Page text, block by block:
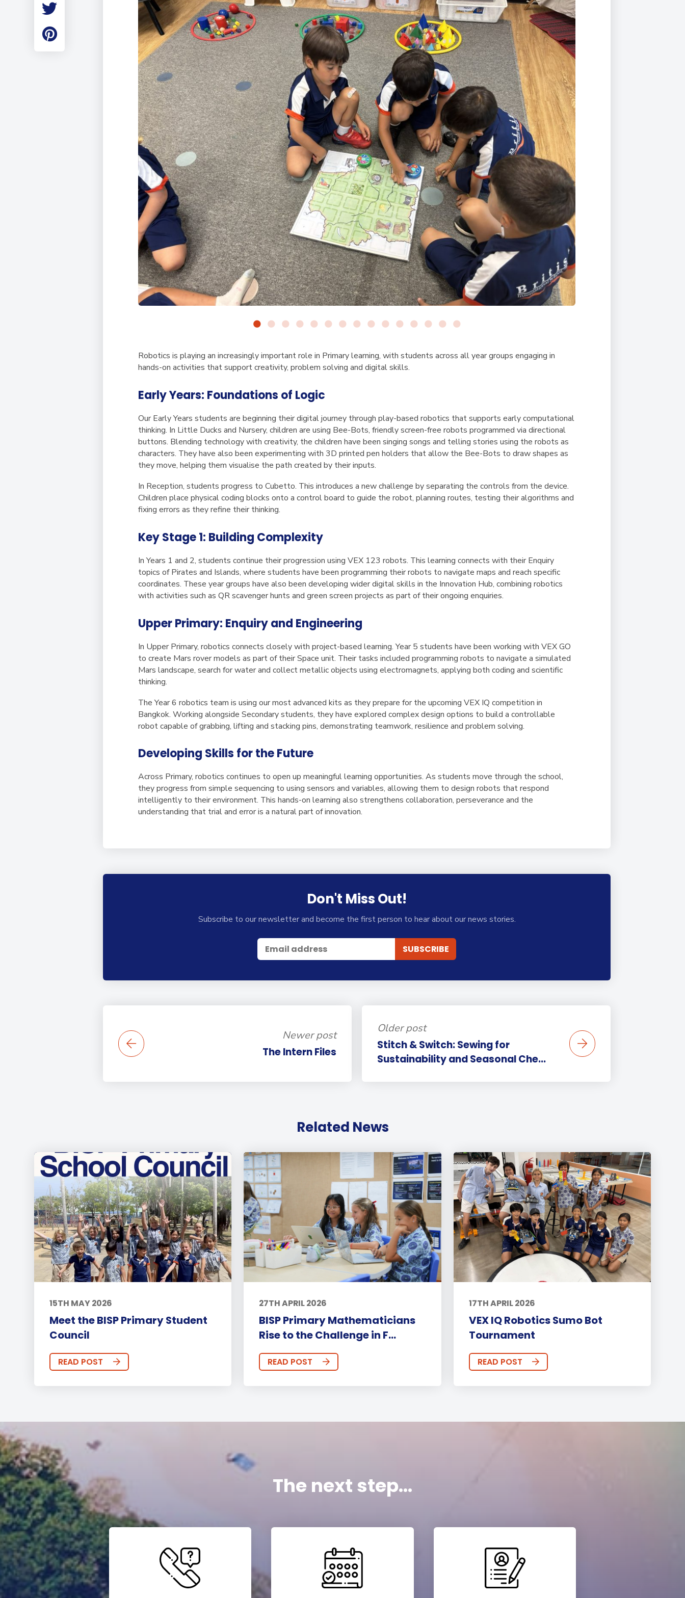
Student Made Roblox
Tour
Employment
(EXTENDED
DIPLOMA)
Acquisition (ELA)Aerial Arts, Flying
Trapeze &
Gymnastics
Sport Events
International Award
Leaders for Tomorrow
Robotics is playing an increasingly important role in Primary learning, with students across all year groups engaging in
hands-on activities that support creativity, problem solving and digital skills.
Early Years: Foundations of Logic
Our Early Years students are beginning their digital journey through play-based robotics that supports early computational
thinking. In Little Ducks and Nursery, children are using Bee-Bots, friendly screen-free robots programmed via directional
buttons. Blending technology with creativity, the children have been singing songs and telling stories using the robots as
characters. They have also been experimenting with 3D printed pen holders that allow the Bee-Bots to draw shapes as
they move, helping them visualise the path created by their inputs.
In Reception, students progress to Cubetto. This introduces a new challenge by separating the controls from the device.
Children place physical coding blocks onto a control board to guide the robot, planning routes, testing their algorithms and
fixing errors as they refine their thinking.
Key Stage 1: Building Complexity
In Years 1 and 2, students continue their progression using VEX 123 robots. This learning connects with their Enquiry
topics of Pirates and Islands, where students have been programming their robots to navigate maps and reach specific
coordinates. These year groups have also been developing wider digital skills in the Innovation Hub, combining robotics
with activities such as QR scavenger hunts and green screen projects as part of their ongoing enquiries.
Upper Primary: Enquiry and Engineering
In Upper Primary, robotics connects closely with project-based learning. Year 5 students have been working with VEX GO
to create Mars rover models as part of their Space unit. Their tasks included programming robots to navigate a simulated
Mars landscape, search for water and collect metallic objects using electromagnets, applying both coding and scientific
thinking.
The Year 6 robotics team is using our most advanced kits as they prepare for the upcoming VEX IQ competition in
Bangkok. Working alongside Secondary students, they have explored complex design options to build a controllable
robot capable of grabbing, lifting and stacking pins, demonstrating teamwork, resilience and problem solving.
Developing Skills for the Future
Across Primary, robotics continues to open up meaningful learning opportunities. As students move through the school,
they progress from simple sequencing to using sensors and variables, allowing them to design robots that respond
intelligently to their environment. This hands-on learning also strengthens collaboration, perseverance and the
understanding that trial and error is a natural part of innovation.
Don't Miss Out!
Subscribe to our newsletter and become the first person to hear about our news stories.
Newer post
The Intern Files
Older post
Stitch & Switch: Sewing for
Sustainability and Seasonal Che...
Related News
15TH MAY 2026
Meet the BISP Primary Student
Council
READ POST
27TH APRIL 2026
BISP Primary Mathematicians
Rise to the Challenge in F...
READ POST
17TH APRIL 2026
VEX IQ Robotics Sumo Bot
Tournament
READ POST
The next step...